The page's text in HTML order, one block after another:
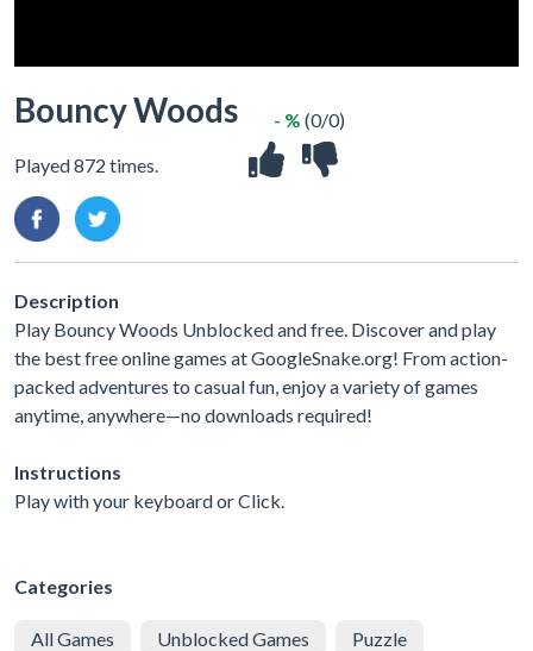
Bouncy Woods
Played 872 times.
- % (0/0)
Description
Play Bouncy Woods Unblocked and free. Discover and play
the best free online games at GoogleSnake.org! From action-
packed adventures to casual fun, enjoy a variety of games
anytime, anywhere—no downloads required!
Instructions
Play with your keyboard or Click.
Categories
All Games Unblocked Games Puzzle